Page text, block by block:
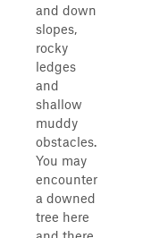
and down
slopes,
rocky
ledges
and
shallow
muddy
obstacles.
You may
encounter
a downed
tree here